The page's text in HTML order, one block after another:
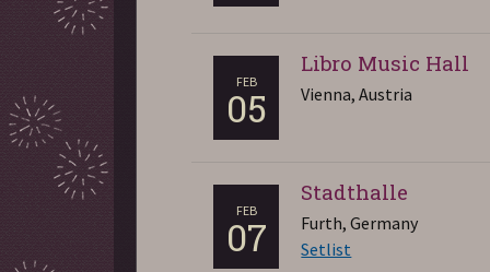
FEB
05
Libro Music Hall
Vienna, Austria
FEB
07
Stadthalle
Furth, Germany
Setlist